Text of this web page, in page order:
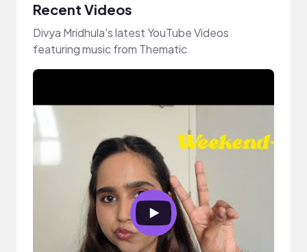
Recent Videos
Divya Mridhula's latest YouTube Videos
featuring music from Thematic